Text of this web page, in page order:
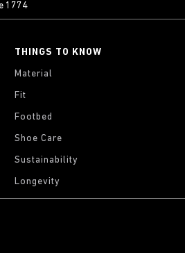
1774
THINGS TO KNOW
Material
Fit
Footbed
Shoe Care
Sustainability
Longevity